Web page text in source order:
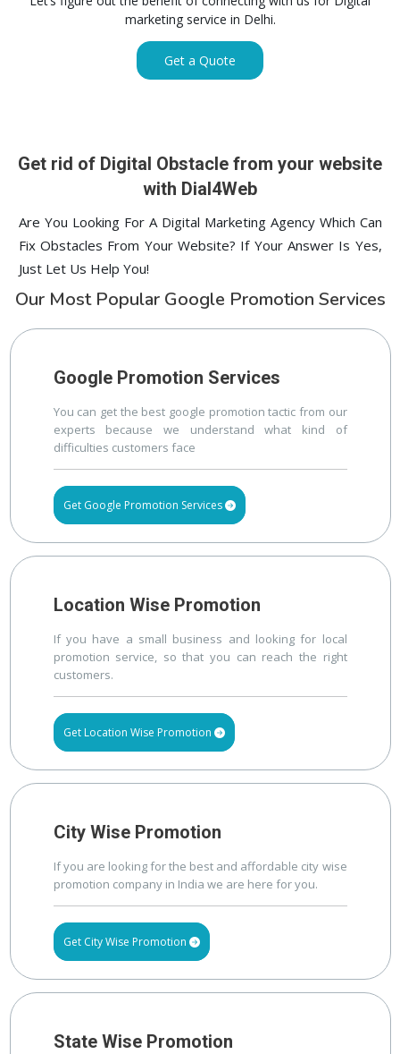
Brand Image Building
SEO of Google My Business Listing
GET SIMILAR SERVICE
Digital ECG Machine Manufacturers in
Digital ECG Machine Manufacturers in
Digital ECG Machine Manufacturers in delhi 1st Page
marketing service in Delhi.
Get a Quote
Get rid of Digital Obstacle from your website
with Dial4Web
Are You Looking For A Digital Marketing Agency Which Can
Fix Obstacles From Your Website? If Your Answer Is Yes,
Just Let Us Help You!
Our Most Popular Google Promotion Services
Google Promotion Services
You can get the best google promotion tactic from our
experts because we understand what kind of
difficulties customers face
Get Google Promotion Services
Location Wise Promotion
If you have a small business and looking for local
promotion service, so that you can reach the right
customers.
Get Location Wise Promotion
City Wise Promotion
If you are looking for the best and affordable city wise
promotion company in India we are here for you.
Get City Wise Promotion
State Wise Promotion